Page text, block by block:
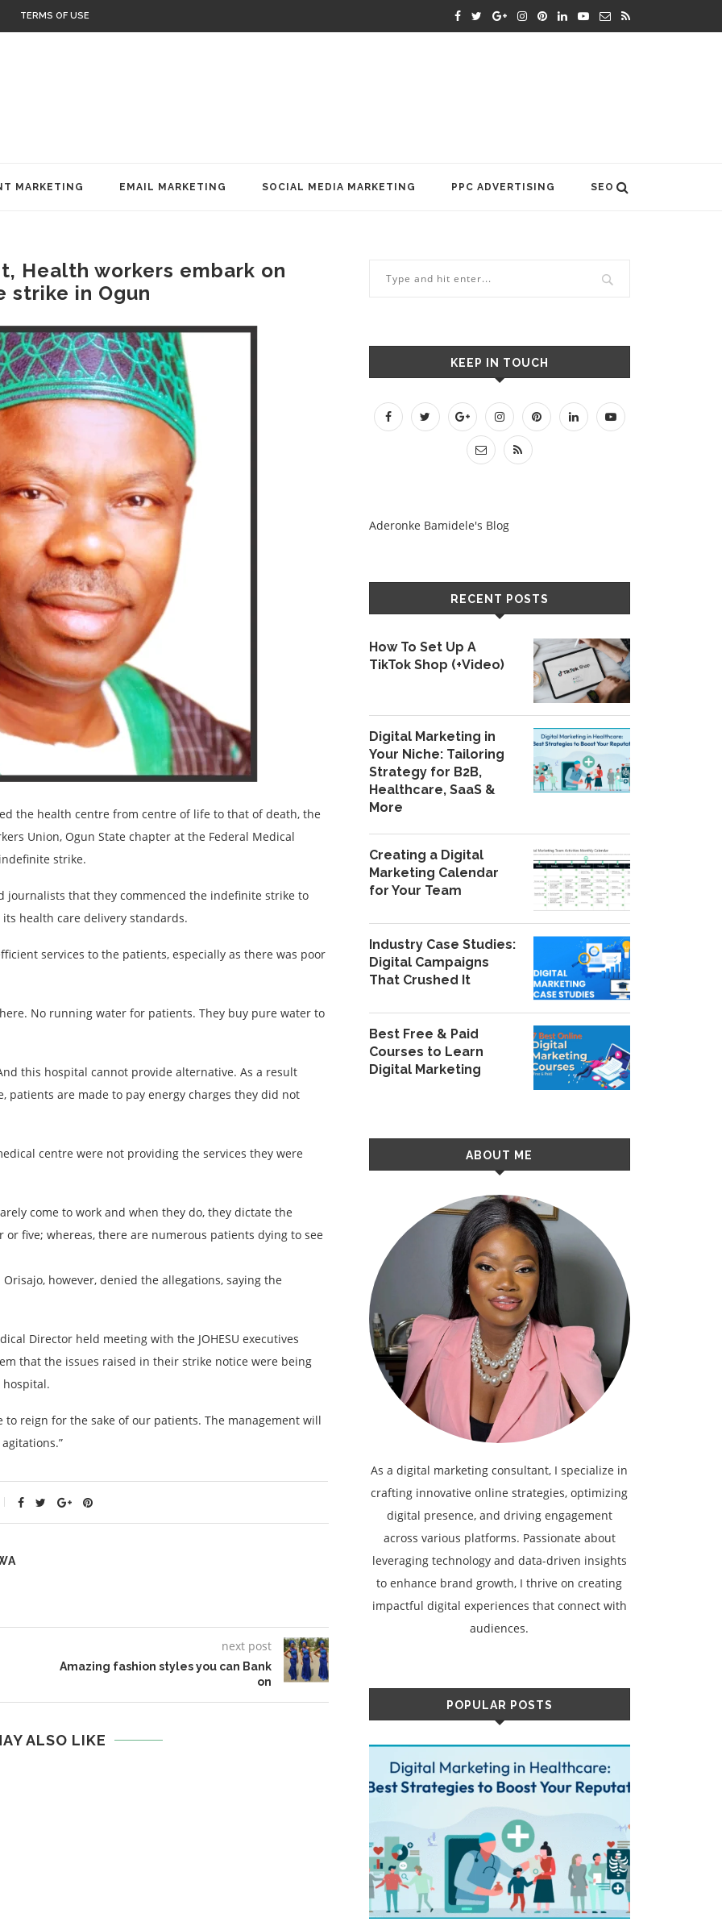
TERMS OF USE
MARKETING EMAIL MARKETING SOCIAL MEDIA MARKETING PPC ADVERTISING SEO
Health workers embark on
strike in Ogun
the health centre from centre of life to that of death, the
Union, Ogun State chapter at the Federal Medical
strike.
journalists that they commenced the indefinite strike to
health care delivery standards.
services to the patients, especially as there was poor
No running water for patients. They buy pure water to
this hospital cannot provide alternative. As a result
are made to pay energy charges they did not
centre were not providing the services they were
come to work and when they do, they dictate the
five; whereas, there are numerous patients dying to see
however, denied the allegations, saying the
Director held meeting with the JOHESU executives
that the issues raised in their strike notice were being
reign for the sake of our patients. The management will
next post
Amazing fashion styles you can Bank
on
ALSO LIKE
KEEP IN TOUCH
Aderonke Bamidele's Blog
RECENT POSTS
How To Set Up A
TikTok Shop (+Video)
Digital Marketing in
Your Niche: Tailoring
Strategy for B2B,
Healthcare, SaaS &
More
Creating a Digital
Marketing Calendar
for Your Team
Industry Case Studies:
Digital Campaigns
That Crushed It
Best Free & Paid
Courses to Learn
Digital Marketing
ABOUT ME
As a digital marketing consultant, I specialize in
crafting innovative online strategies, optimizing
digital presence, and driving engagement
across various platforms. Passionate about
leveraging technology and data-driven insights
to enhance brand growth, I thrive on creating
impactful digital experiences that connect with
audiences.
POPULAR POSTS